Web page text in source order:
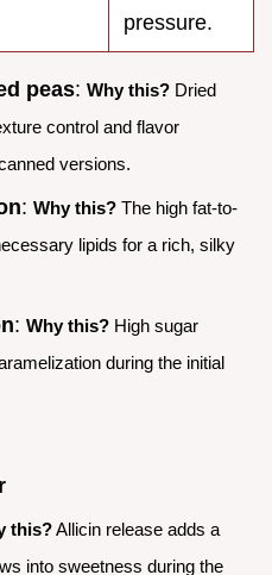
pressure.
peas: Why this? Dried
control and flavor
versions.
: Why this? The high fat-to-
lipids for a rich, silky
: Why this? High sugar
during the initial
this?Allicin release adds a
into sweetness during the